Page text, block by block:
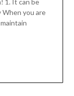
1. It can be
you are